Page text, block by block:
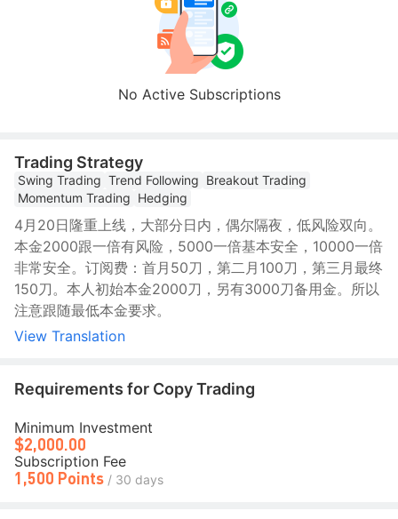
No Active Subscriptions
Trading Strategy
Swing Trading Trend Following Breakout Trading
Momentum Trading Hedging
4月20日隆重上线，大部分日内，偶尔隔夜，低风险双向。
本金2000跟一倍有风险，5000一倍基本安全，10000一倍
非常安全。订阅费：首月50刀，第二月100刀，第三月最终
150刀。本人初始本金2000刀，另有3000刀备用金。所以
注意跟随最低本金要求。
View Translation
Requirements for Copy Trading
Minimum Investment
$2,000.00
Subscription Fee
1,500 Points / 30 days